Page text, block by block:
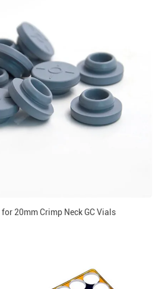
20mm Crimp Neck GC Vials